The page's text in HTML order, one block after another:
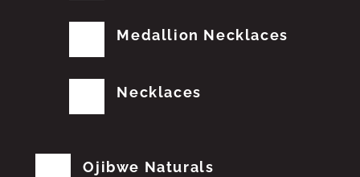
Medallion Necklaces
Necklaces
Ojibwe Naturals